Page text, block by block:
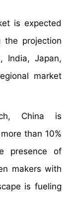
is expected
projection
India, Japan,
market
China is
than 10%
presence of
makers with
is fueling